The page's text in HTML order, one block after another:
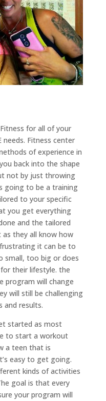
for all of your
needs. Fitness center
of experience in
back into the shape
not by just throwing
going to be a training
to your specific
you get everything
and the tailored
they all know how
it can be to
small, too big or does
their lifestyle. the
program will change
will still be challenging
and results.
started as most
to start a workout
a teen that is
easy to get going.
kinds of activities
goal is that every
your program will